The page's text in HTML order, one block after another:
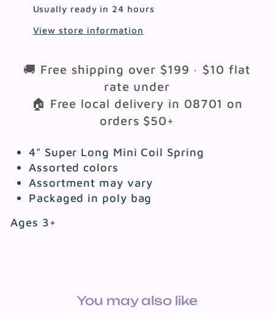
Usually ready in 24 hours
View store information
🚚 Free shipping over $199 · $10 flat
rate under
🏠 Free local delivery in 08701 on
orders $50+
4" Super Long Mini Coil Spring
Assorted colors
Assortment may vary
Packaged in poly bag
Ages 3+
You may also like